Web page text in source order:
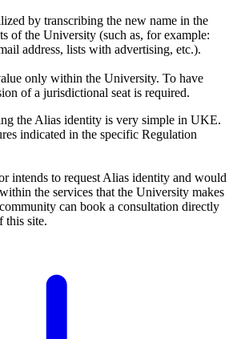
by transcribing the new name in the
of the University (such as, for example:
address, lists with advertising, etc.).
only within the University. To have
of a jurisdictional seat is required.
the Alias identity is very simple in UKE.
indicated in the specific Regulation
intends to request Alias identity and would
the services that the University makes
can book a consultation directly
this site.